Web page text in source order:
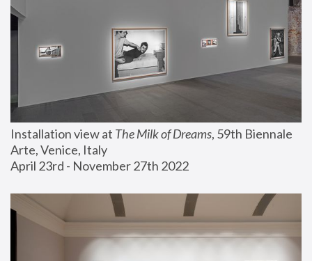
Installation view at The Milk of Dreams, 59th Biennale
Arte, Venice, Italy
April 23rd - November 27th 2022